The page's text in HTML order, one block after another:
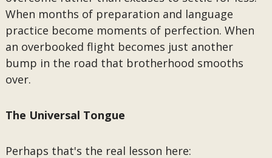
When months of preparation and language
practice become moments of perfection. When
an overbooked flight becomes just another
bump in the road that brotherhood smooths
over.
The Universal Tongue
Perhaps that's the real lesson here: